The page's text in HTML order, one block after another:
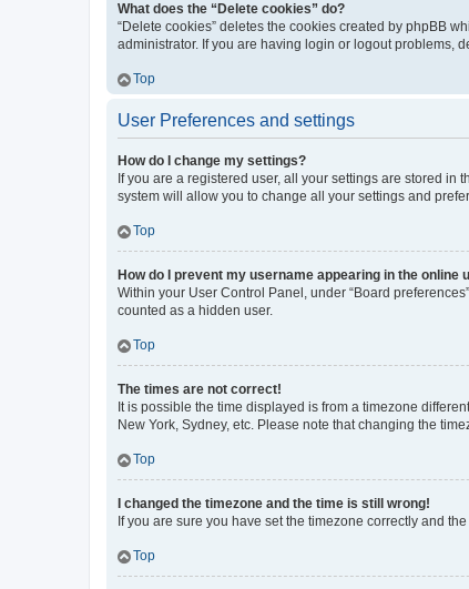
What does the “Delete cookies” do?
“Delete cookies” deletes the cookies created by phpBB
administrator. If you are having login or logout problems,
Top
User Preferences and settings
How do I change my settings?
If you are a registered user, all your settings are stored
system will allow you to change all your settings and
Top
How do I prevent my username appearing in the online
Within your User Control Panel, under “Board
counted as a hidden user.
Top
The times are not correct!
It is possible the time displayed is from a timezone
New York, Sydney, etc. Please note that changing the
Top
I changed the timezone and the time is still wrong!
If you are sure you have set the timezone correctly and
Top